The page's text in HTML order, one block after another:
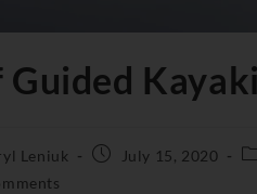
Guided
Leniuk July 15, 2020